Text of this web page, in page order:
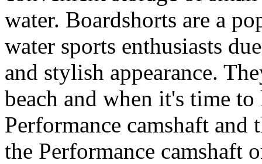
water. Boardshorts are a
water sports enthusiasts
and stylish appearance.
beach and when it's time
Performance camshaft and
the Performance camshaft